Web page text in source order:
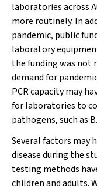
laboratories across
more routinely. In
pandemic, public
laboratory
the funding was not
demand for
PCR capacity may
for laboratories to
pathogens, such as
Several factors may
disease during the
testing methods
children and adults.